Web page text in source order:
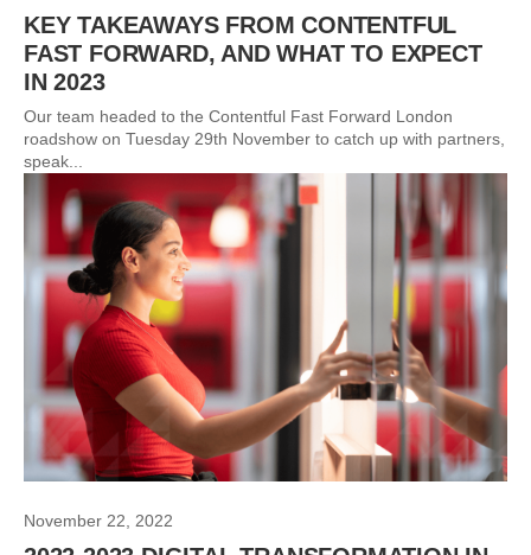
KEY TAKEAWAYS FROM CONTENTFUL
FAST FORWARD, AND WHAT TO EXPECT
IN 2023
Our team headed to the Contentful Fast Forward London
roadshow on Tuesday 29th November to catch up with partners,
speak...
November 22, 2022